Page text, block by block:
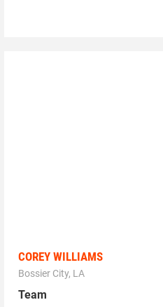
COREY WILLIAMS
Bossier City, LA
Team